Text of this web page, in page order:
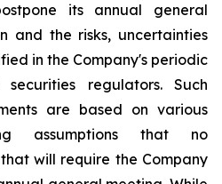
its annual general
and the risks, uncertainties
in the Company's periodic
regulators. Such
are based on various
assumptions that no
will require the Company